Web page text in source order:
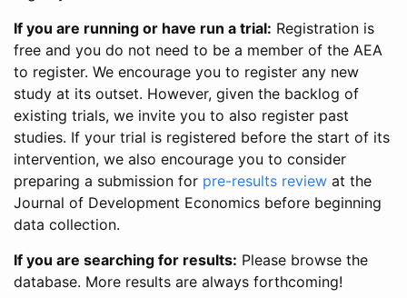
If you are running or have run a trial: Registration is
free and you do not need to be a member of the AEA
to register. We encourage you to register any new
study at its outset. However, given the backlog of
existing trials, we invite you to also register past
studies. If your trial is registered before the start of its
intervention, we also encourage you to consider
preparing a submission for pre-results review at the
Journal of Development Economics before beginning
data collection.
If you are searching for results: Please browse the
database. More results are always forthcoming!